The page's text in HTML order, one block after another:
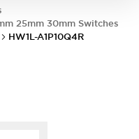
25mm 30mm Switches
HW1L-A1P10Q4R